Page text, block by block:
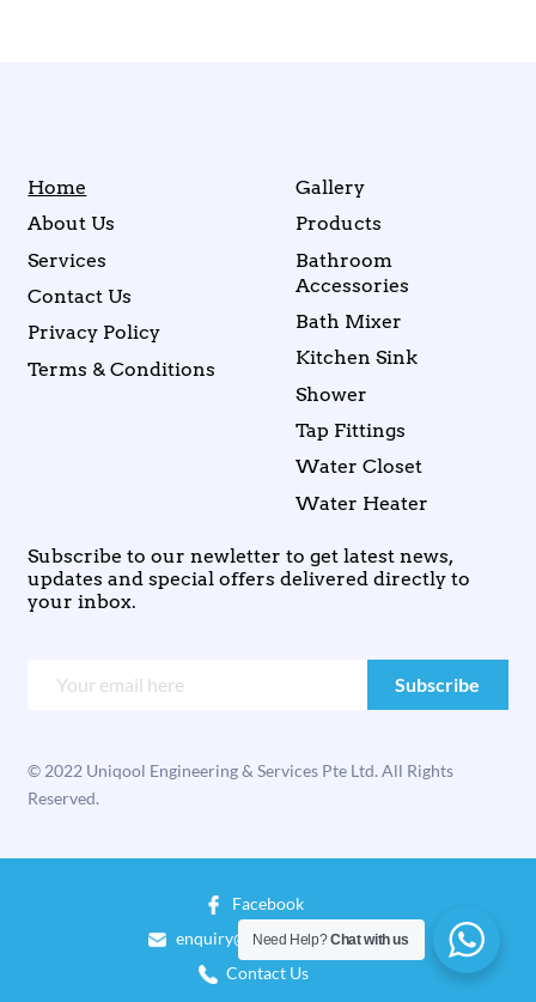
Home
About Us
Services
Contact Us
Privacy Policy
Terms & Conditions
Gallery
Products
Bathroom
Accessories
Bath Mixer
Kitchen Sink
Shower
Tap Fittings
Water Closet
Water Heater
Subscribe to our newletter to get latest news,
updates and special offers delivered directly to
your inbox.
© 2022 Uniqool Engineering & Services Pte Ltd. All Rights
Reserved.
Facebook
enquiry@uniqool.com.sg
Contact Us
Need Help?Chat with us